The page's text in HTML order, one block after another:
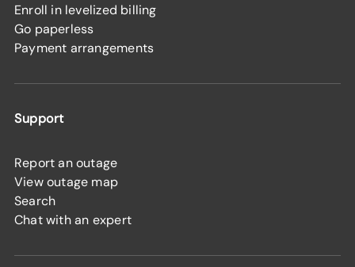
Enroll in levelized billing
Go paperless
Payment arrangements
Support
Report an outage
View outage map
Search
Chat with an expert